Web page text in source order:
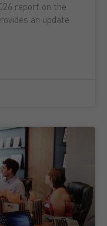
report on the
an update